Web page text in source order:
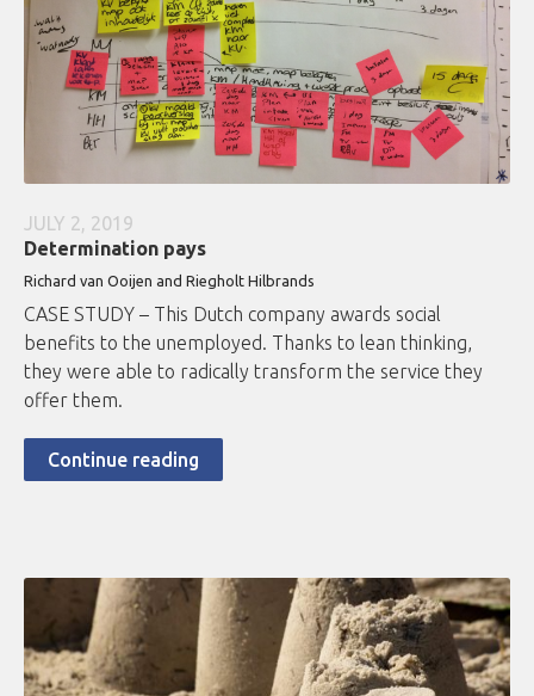
JULY 2, 2019
Determination pays
Richard van Ooijen and Riegholt Hilbrands
CASE STUDY – This Dutch company awards social
benefits to the unemployed. Thanks to lean thinking,
they were able to radically transform the service they
offer them.
Continue reading